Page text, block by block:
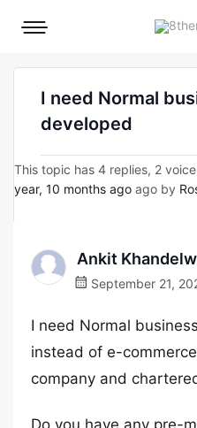
Mobile
I need Normal
developed
This topic has 4 replies, 2
year, 10 months ago ago by
Ankit
September 21,
I need Normal
instead of e-
company and
Do you have any pre-